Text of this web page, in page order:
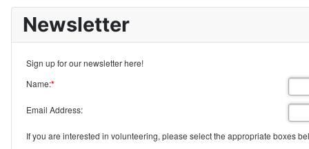
Newsletter
Sign up for our newsletter here!
Name:*
Email Address:
If you are interested in volunteering, please select the appropriate boxes